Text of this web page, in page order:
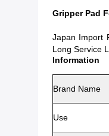
Gripper Pad
Japan Import
Long Service
Information
Brand Name
Use